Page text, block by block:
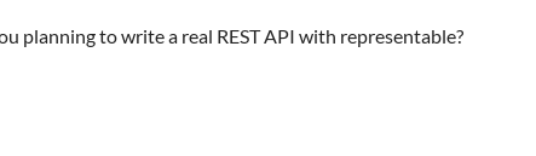
planning to write a real REST API with representable?